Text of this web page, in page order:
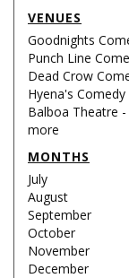
VENUES
Goodnights
Punch Line
Dead Crow
Hyena's
Balboa Theatre
more
MONTHS
July
August
September
October
November
December